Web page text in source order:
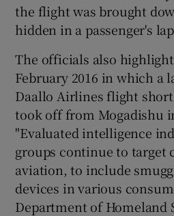
the flight was brought
hidden in a passenger's
The officials also
February 2016 in which a
Daallo Airlines flight
took off from Mogadishu
"Evaluated intelligence
groups continue to target
aviation, to include
devices in various
Department of Homeland